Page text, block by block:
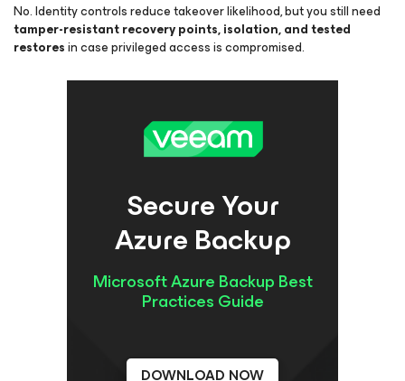
No. Identity controls reduce takeover likelihood, but you still need
tamper-resistant recovery points, isolation, and tested
restoresin case privileged access is compromised.
Secure Your
Azure Backup
Microsoft Azure Backup Best
Practices Guide
DOWNLOAD NOW